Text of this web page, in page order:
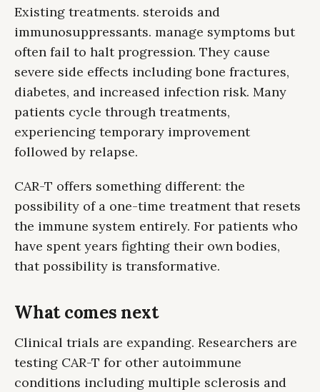
Existing treatments. steroids and
immunosuppressants. manage symptoms but
often fail to halt progression. They cause
severe side effects including bone fractures,
diabetes, and increased infection risk. Many
patients cycle through treatments,
experiencing temporary improvement
followed by relapse.
CAR-T offers something different: the
possibility of a one-time treatment that resets
the immune system entirely. For patients who
have spent years fighting their own bodies,
that possibility is transformative.
What comes next
Clinical trials are expanding. Researchers are
testing CAR-T for other autoimmune
conditions including multiple sclerosis and